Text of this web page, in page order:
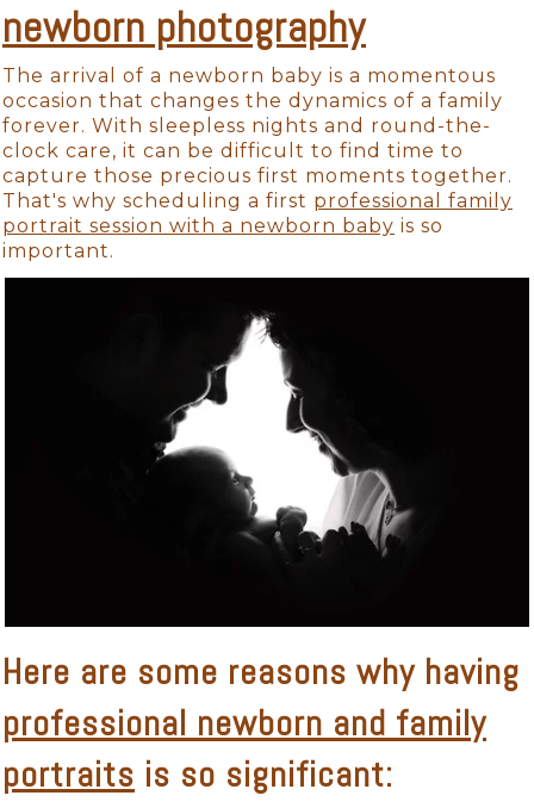
newborn photography
The arrival of a newborn baby is a momentous
occasion that changes the dynamics of a family
forever. With sleepless nights and round-the-
clock care, it can be difficult to find time to
capture those precious first moments together.
That's why scheduling a first professional family
portrait session with a newborn baby is so
important.
Here are some reasons why having
professional newborn and family
portraits is so significant: